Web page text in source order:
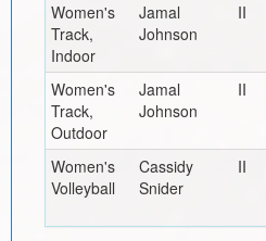
Women's
Track,
Indoor
Jamal
Johnson
II
Women's
Track,
Outdoor
Jamal
Johnson
II
Women's
Volleyball
Cassidy
Snider
II